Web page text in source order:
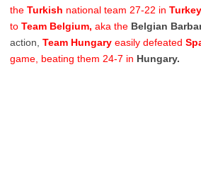
the Turkish national team 27-22 in Turkey
to Team Belgium, aka the Belgian
action, Team Hungary easily defeated
game, beating them 24-7 in Hungary.